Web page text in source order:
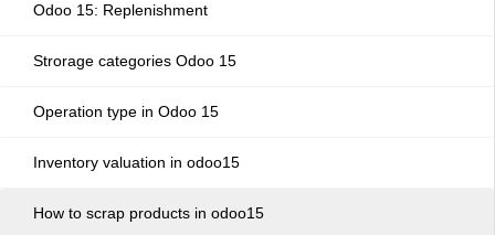
Odoo 15: Replenishment
Strorage categories Odoo 15
Operation type in Odoo 15
Inventory valuation in odoo15
How to scrap products in odoo15